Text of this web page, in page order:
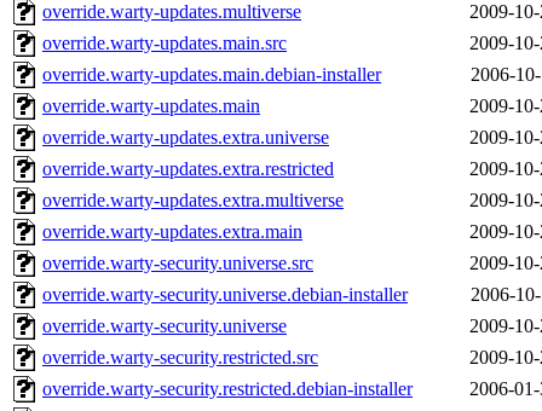
override.warty-updates.multiverse
2009-
override.warty-updates.main.src
2009-
override.warty-updates.main.debian-installer
2006-
override.warty-updates.main
2009-
override.warty-updates.extra.universe
2009-
override.warty-updates.extra.restricted
2009-
override.warty-updates.extra.multiverse
2009-
override.warty-updates.extra.main
2009-
override.warty-security.universe.src
2009-
override.warty-security.universe.debian-installer
2006-
override.warty-security.universe
2009-
override.warty-security.restricted.src
2009-
override.warty-security.restricted.debian-installer
2006-